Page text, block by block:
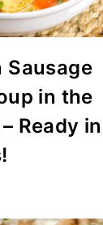
Sausage
in the
Ready in